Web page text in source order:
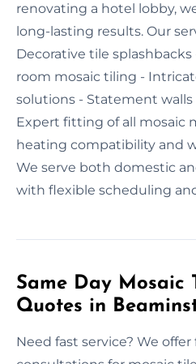
renovating a hotel lobby,
long-lasting results. Our
Decorative tile
room mosaic tiling -
solutions - Statement
Expert fitting of all mosaic
heating compatibility and
We serve both domestic
with flexible scheduling
Same Day Mosaic
Quotes in
Need fast service? We